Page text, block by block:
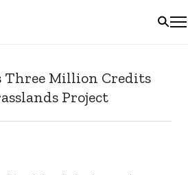
Three Million Credits
Project